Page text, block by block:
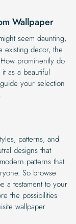
Wallpaper
seem daunting,
existing decor, the
prominently do
as a beautiful
your selection
patterns, and
designs that
patterns that
So browse
a testament to your
the possibilities
wallpaper